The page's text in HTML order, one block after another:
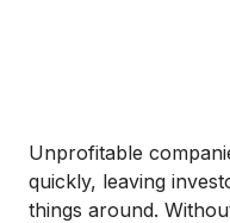
Unprofitable
quickly, leaving
things around.